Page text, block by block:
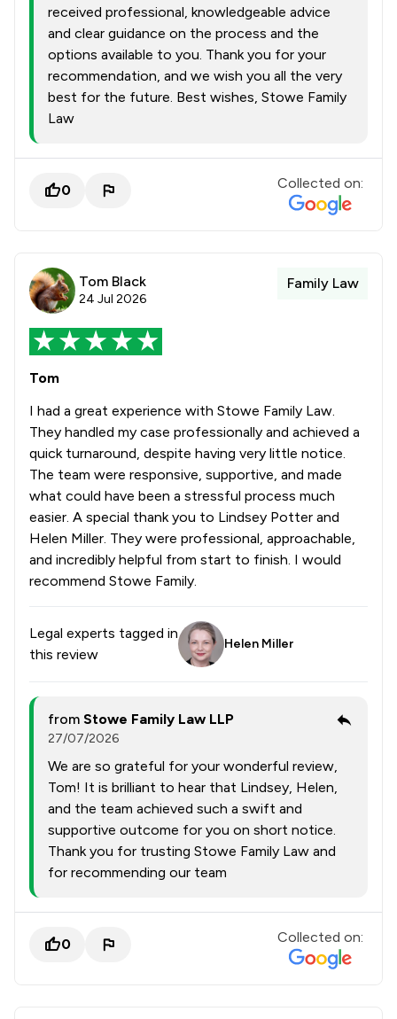
received professional, knowledgeable advice
and clear guidance on the process and the
options available to you. Thank you for your
recommendation, and we wish you all the very
best for the future. Best wishes, Stowe Family
Law
0 Collected on:
Tom Black
24 Jul 2026
Family Law
Tom
I had a great experience with Stowe Family Law.
They handled my case professionally and achieved a
quick turnaround, despite having very little notice.
The team were responsive, supportive, and made
what could have been a stressful process much
easier. A special thank you to Lindsey Potter and
Helen Miller. They were professional, approachable,
and incredibly helpful from start to finish. I would
recommend Stowe Family.
Legal experts tagged in
this review
Helen Miller
from Stowe Family Law LLP
27/07/2026
We are so grateful for your wonderful review,
Tom! It is brilliant to hear that Lindsey, Helen,
and the team achieved such a swift and
supportive outcome for you on short notice.
Thank you for trusting Stowe Family Law and
for recommending our team
0 Collected on: